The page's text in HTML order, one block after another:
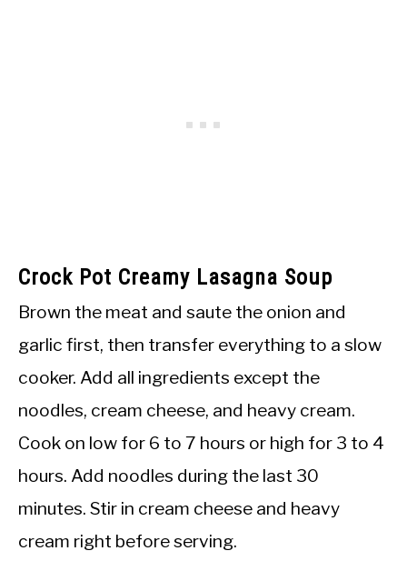
Crock Pot Creamy Lasagna Soup
Brown the meat and saute the onion and
garlic first, then transfer everything to a slow
cooker. Add all ingredients except the
noodles, cream cheese, and heavy cream.
Cook on low for 6 to 7 hours or high for 3 to 4
hours. Add noodles during the last 30
minutes. Stir in cream cheese and heavy
cream right before serving.